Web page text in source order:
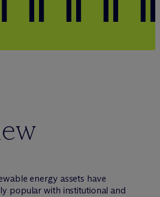
energy assets have
popular with institutional and